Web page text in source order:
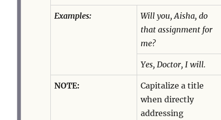
Examples:
Will you, Aisha, do
that assignment for
me?
Yes, Doctor, I will.
NOTE:
Capitalize a title
when directly
addressing